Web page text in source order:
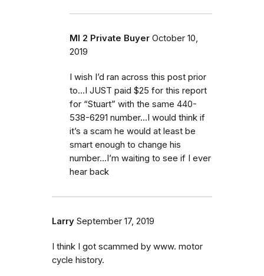
MI 2 Private Buyer October 10,
2019
I wish I’d ran across this post prior
to...I JUST paid $25 for this report
for “Stuart” with the same 440-
538-6291 number...I would think if
it’s a scam he would at least be
smart enough to change his
number...I’m waiting to see if I ever
hear back
Larry September 17, 2019
I think I got scammed by www. motor
cycle history.